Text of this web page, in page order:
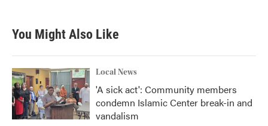
You Might Also Like
Local News
'A sick act': Community members
condemn Islamic Center break-in and
vandalism